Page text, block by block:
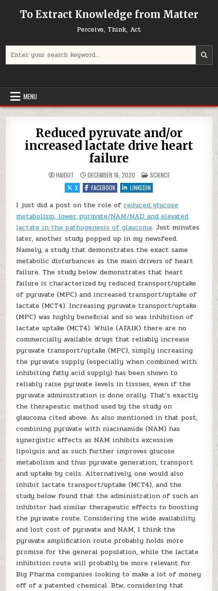
To Extract Knowledge from Matter
Perceive, Think, Act
MENU
Reduced pyruvate and/or
increased lactate drive heart
failure
HAIDUT DECEMBER 16, 2020 POSTED IN
SCIENCE
X
FACEBOOK LINKEDIN
I just did a post on the role of reduced glucose
metabolism, lower pyruvate/NAM/NAD and elevated
lactate in the pathogenesis of glaucoma. Just minutes
later, another study popped up in my newsfeed.
Namely, a study that demonstrates the exact same
metabolic disturbances as the main drivers of heart
failure. The study below demonstrates that heart
failure is characterized by reduced transport/uptake
of pyruvate (MPC) and increased transport/uptake of
lactate (MCT4). Increasing pyruvate transport/uptake
(MPC) was highly beneficial and so was inhibition of
lactate uptake (MCT4). While (AFAIK) there are no
commercially available drugs that reliably increase
pyruvate transport/uptake (MPC), simply increasing
the pyruvate supply (especially when combined with
inhibiting fatty acid supply) has been shown to
reliably raise pyruvate levels in tissues, even if the
pyruvate administration is done orally. That’s exactly
the therapeutic method used by the study on
glaucoma cited above. As also mentioned in that post,
combining pyruvate with niacinamide (NAM) has
synergistic effects as NAM inhibits excessive
lipolysis and as such further improves glucose
metabolism and thus pyruvate generation, transport
and uptake by cells. Alternatively, one would also
inhibit lactate transport/uptake (MCT4), and the
study below found that the administration of such an
inhibitor had similar therapeutic effects to boosting
the pyruvate route. Considering the wide availability
and lost cost of pyruvate and NAM, I think the
pyruvate amplification route probably holds more
promise for the general population, while the lactate
inhibition route will probably be more relevant for
Big Pharma companies looking to make a lot of money
off of a patented chemical. Btw, considering that